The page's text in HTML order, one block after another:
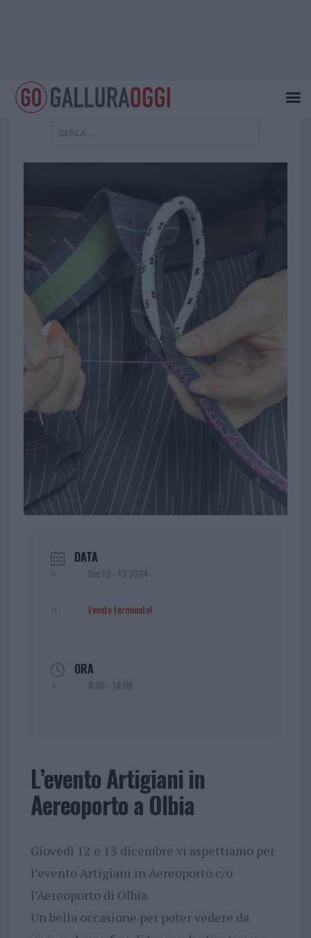
DATA
Dic 12 - 13 2024
Evento terminato!
ORA
8:00 - 18:00
L’evento Artigiani in
Aereoporto a Olbia
Giovedì 12 e 13 dicembre vi aspettiamo per
l’evento Artigiani in Aereoporto c/o
l’Aereoporto di Olbia.
Un bella occasione per poter vedere da